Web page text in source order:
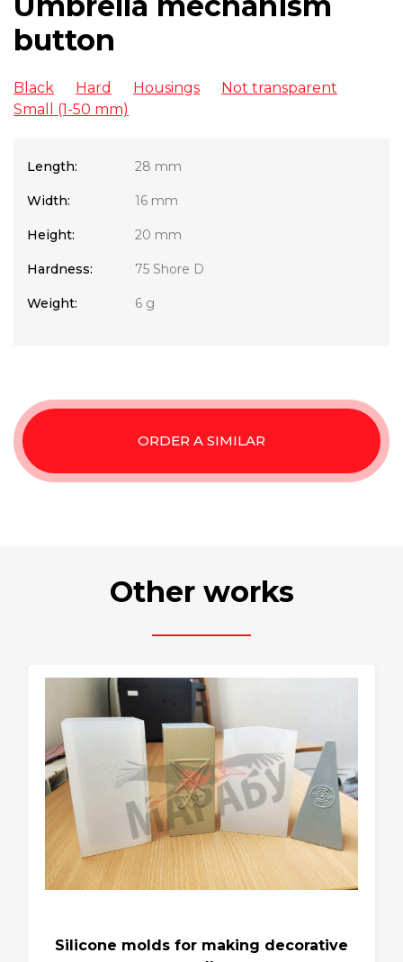
button
Black Hard Housings
Not transparent
Small (1-50 mm)
Length: 28 mm
Width: 16 mm
Height: 20 mm
Hardness: 75 Shore D
Weight: 6 g
ORDER A SIMILAR
Other works
Silicone molds for making decorative